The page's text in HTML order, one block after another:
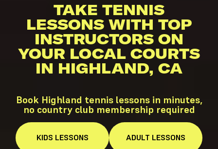
TAKE TENNIS
LESSONS WITH TOP
INSTRUCTORS ON
YOUR LOCAL COURTS
IN HIGHLAND, CA
Book Highland tennis lessons in minutes,
no country club membership required
KIDS LESSONS ADULT LESSONS